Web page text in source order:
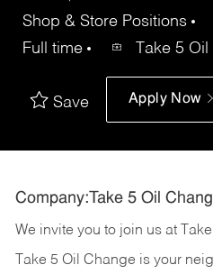
Shop & Store Positions
Full time
Take 5
Save Apply Now
Company:Take 5 Oil
We invite you to join us at
Take 5 Oil Change is your